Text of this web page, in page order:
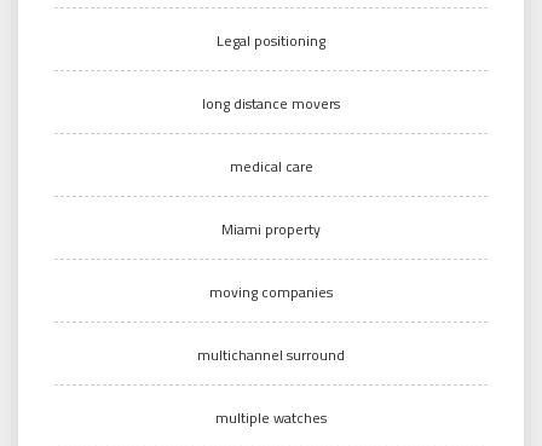
Legal positioning
long distance movers
medical care
Miami property
moving companies
multichannel surround
multiple watches